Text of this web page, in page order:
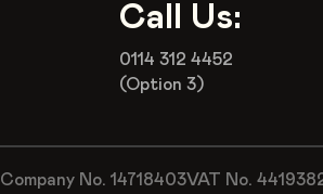
Call Us:
0114 312 4452
(Option 3)
Company No. 14718403VAT No.